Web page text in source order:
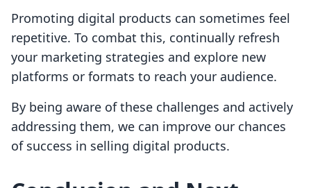
Promoting digital products can sometimes feel
repetitive. To combat this, continually refresh
your marketing strategies and explore new
platforms or formats to reach your audience.
By being aware of these challenges and actively
addressing them, we can improve our chances
of success in selling digital products.